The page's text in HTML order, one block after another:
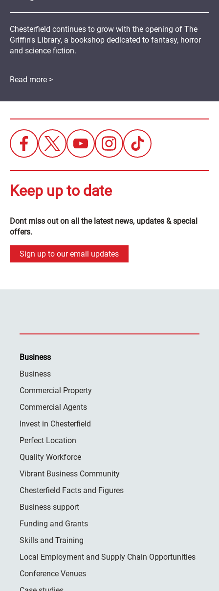
Chesterfield continues to grow with the opening of The
Griffin's Library, a bookshop dedicated to fantasy, horror
and science fiction.
Read more >
Keep up to date
Dont miss out on all the latest news, updates & special
offers.
Sign up to our email updates
Business
Business
Commercial Property
Commercial Agents
Invest in Chesterfield
Perfect Location
Quality Workforce
Vibrant Business Community
Chesterfield Facts and Figures
Business support
Funding and Grants
Skills and Training
Local Employment and Supply Chain Opportunities
Conference Venues